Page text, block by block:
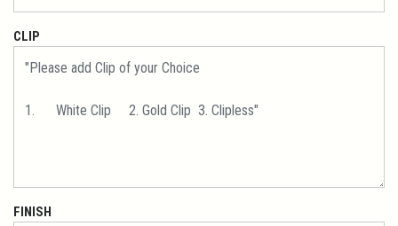
CLIP
FINISH